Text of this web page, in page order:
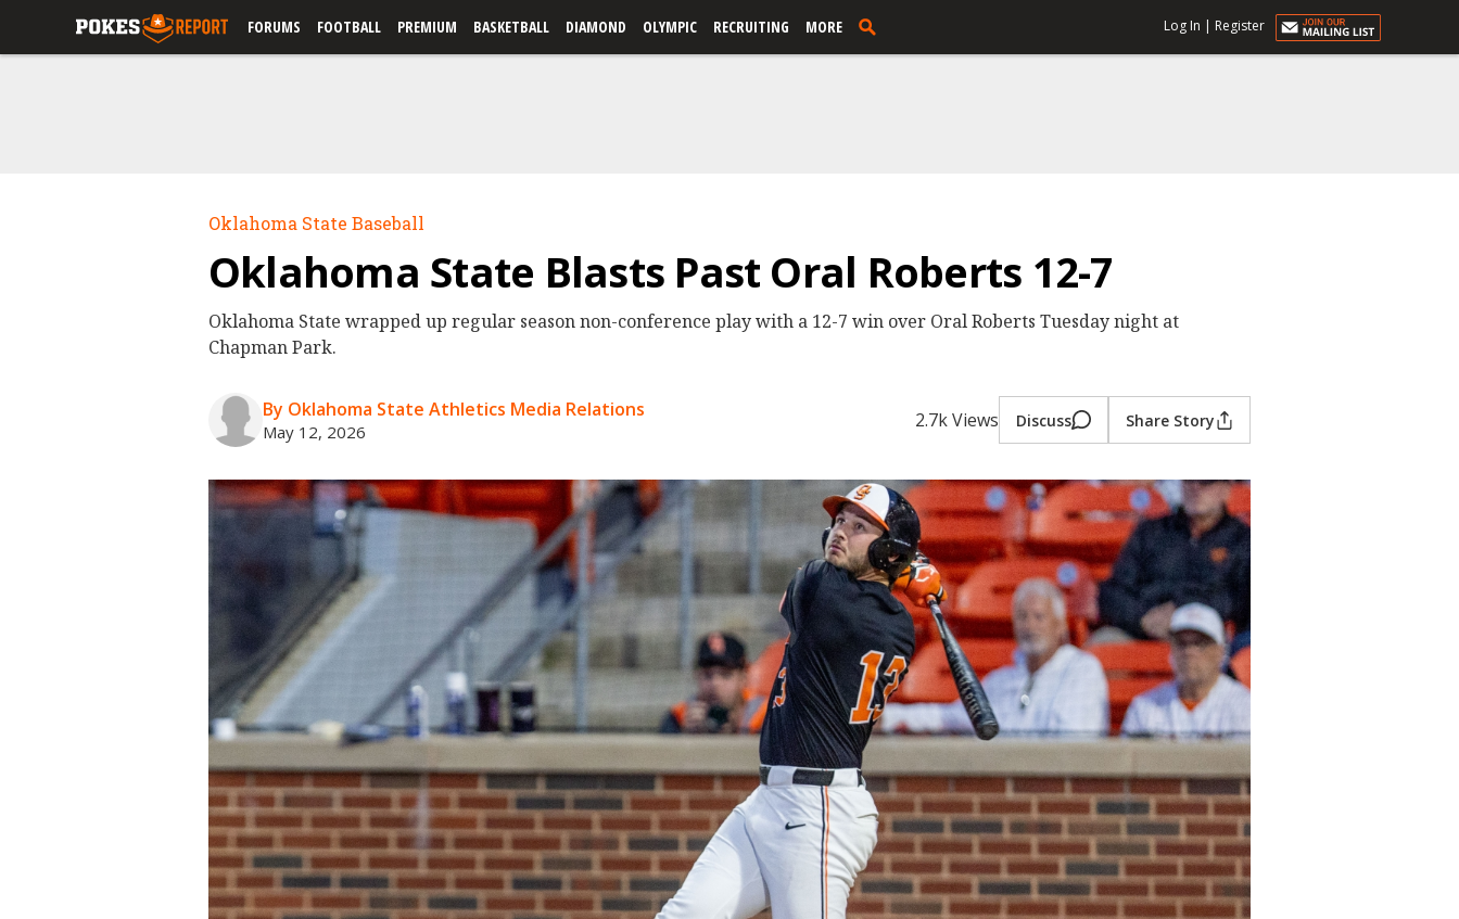
FORUMS FOOTBALL PREMIUM BASKETBALL DIAMOND OLYMPIC RECRUITING MORE Log In | Register
Oklahoma State Baseball
Oklahoma State Blasts Past Oral Roberts 12-7
Oklahoma State wrapped up regular season non-conference play with a 12-7 win over Oral Roberts Tuesday night at
Chapman Park.
By Oklahoma State Athletics Media Relations
May 12, 2026 2.7k Views Discuss Share Story